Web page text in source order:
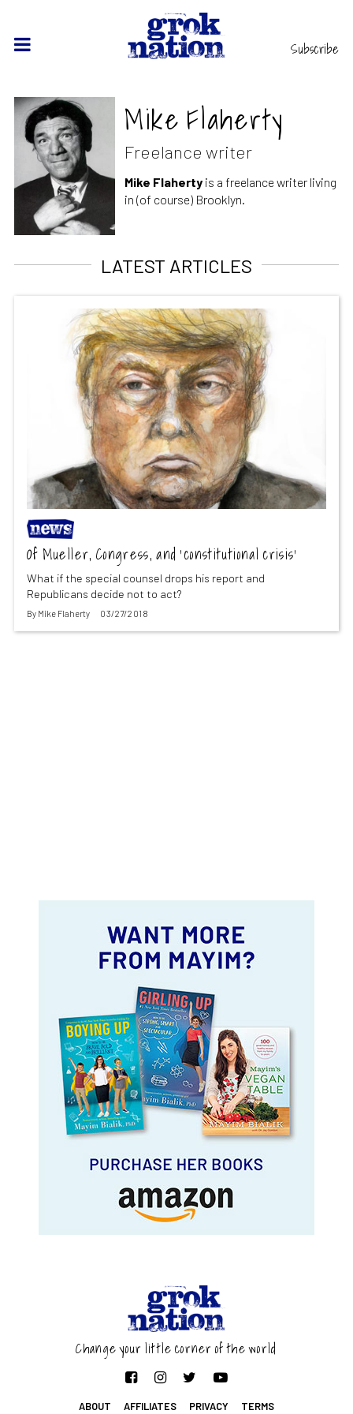
Subscribe
Mike Flaherty
Freelance writer
Mike Flaherty is a freelance writer living
in (of course) Brooklyn.
LATEST ARTICLES
Of Mueller, Congress, and ‘constitutional crisis’
What if the special counsel drops his report and
Republicans decide not to act?
By Mike Flaherty 03/27/2018
Change your little corner of the world
ABOUT AFFILIATES PRIVACY TERMS